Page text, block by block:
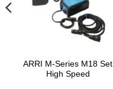
ARRI M-Series M18 Set
High Speed